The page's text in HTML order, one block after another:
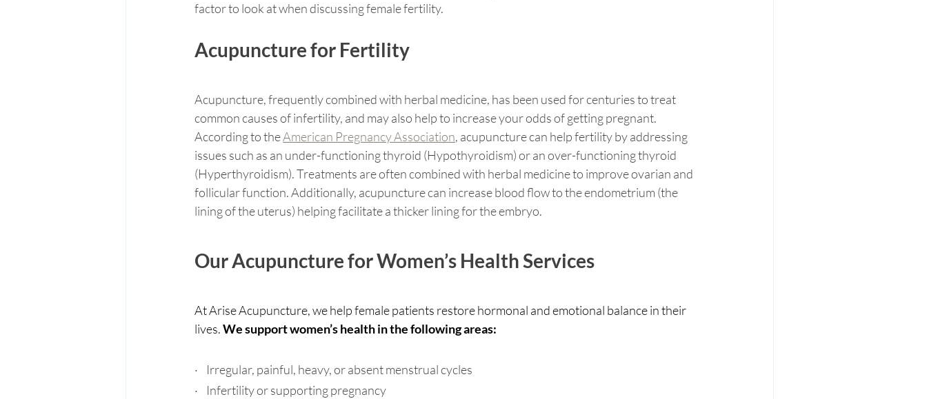
factor to look at when discussing female fertility.
Acupuncture for Fertility
Acupuncture, frequently combined with herbal medicine, has been used for centuries to treat
common causes of infertility, and may also help to increase your odds of getting pregnant.
According to the American Pregnancy Association, acupuncture can help fertility by addressing
issues such as an under-functioning thyroid (Hypothyroidism) or an over-functioning thyroid
(Hyperthyroidism). Treatments are often combined with herbal medicine to improve ovarian and
follicular function. Additionally, acupuncture can increase blood flow to the endometrium (the
lining of the uterus) helping facilitate a thicker lining for the embryo.
Our Acupuncture for Women’s Health Services
At Arise Acupuncture, we help female patients restore hormonal and emotional balance in their
lives. We support women’s health in the following areas:
·    Irregular, painful, heavy, or absent menstrual cycles
·    Infertility or supporting pregnancy